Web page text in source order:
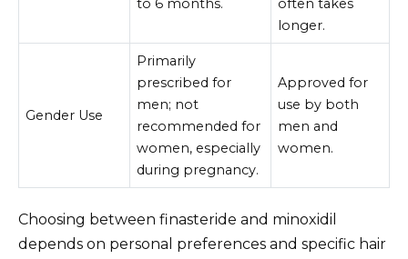
to 6 months.
often takes
longer.
Gender Use
Primarily
prescribed for
men; not
recommended for
women, especially
during pregnancy.
Approved for
use by both
men and
women.
Choosing between finasteride and minoxidil
depends on personal preferences and specific hair